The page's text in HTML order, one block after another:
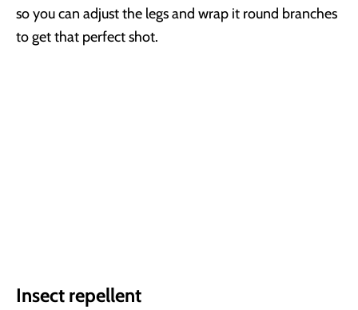
so you can adjust the legs and wrap it round branches
to get that perfect shot.
Insect repellent